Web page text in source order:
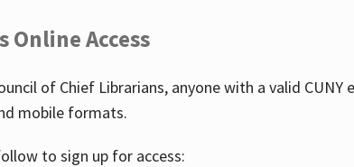
Online Access
of Chief Librarians, anyone with a valid
mobile formats.
to sign up for access: